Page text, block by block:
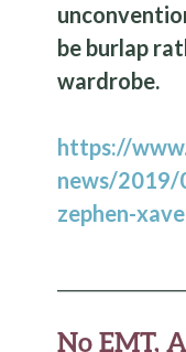
be burlap
wardrobe.
https://
news/2019/
zephen-
No EMT,